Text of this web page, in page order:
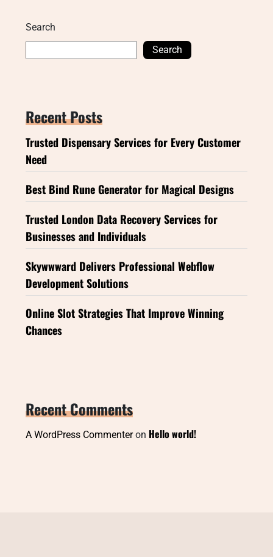
Search
Search
Recent Posts
Trusted Dispensary Services for Every Customer
Need
Best Bind Rune Generator for Magical Designs
Trusted London Data Recovery Services for
Businesses and Individuals
Skywwward Delivers Professional Webflow
Development Solutions
Online Slot Strategies That Improve Winning
Chances
Recent Comments
A WordPress Commenteron Hello world!